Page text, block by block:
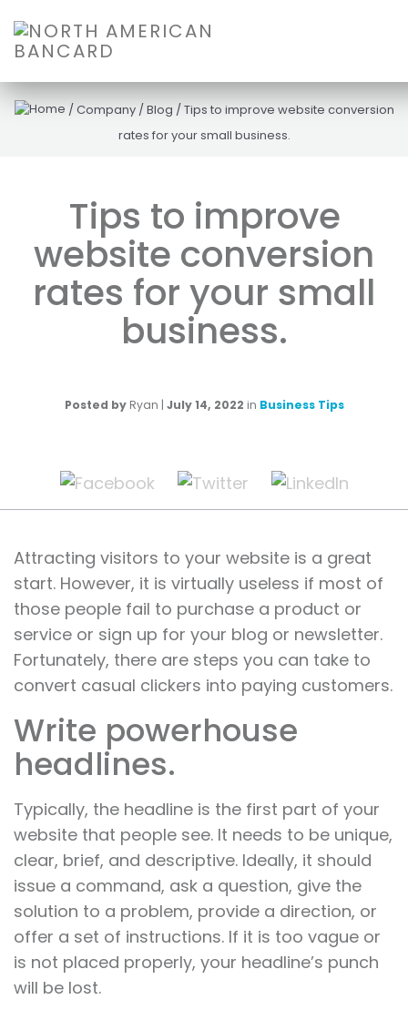
/Company /Blog /Tips to improve website conversion
rates for your small business.
Tips to improve
website conversion
rates for your small
business.
Posted by Ryan | July 14, 2022 in Business Tips
Attracting visitors to your website is a great
start. However, it is virtually useless if most of
those people fail to purchase a product or
service or sign up for your blog or newsletter.
Fortunately, there are steps you can take to
convert casual clickers into paying customers.
Write powerhouse
headlines.
Typically, the headline is the first part of your
website that people see. It needs to be unique,
clear, brief, and descriptive. Ideally, it should
issue a command, ask a question, give the
solution to a problem, provide a direction, or
offer a set of instructions. If it is too vague or
is not placed properly, your headline’s punch
will be lost.